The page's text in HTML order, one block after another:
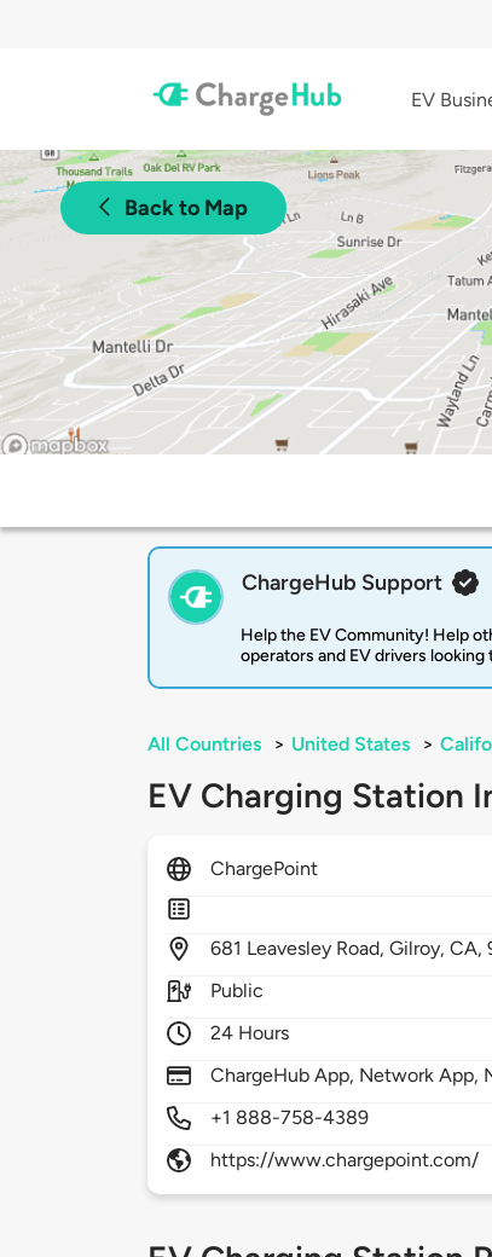
EV
Back to Map
ChargeHub Support
Help the EV Community! Help
operators and EV drivers looking
All Countries > United States >
EV Charging Station
ChargePoint
681 Leavesley Road,Gilroy,CA,
Public
24 Hours
ChargeHub App, Network App,
+1 888-758-4389
https://www.chargepoint.com/